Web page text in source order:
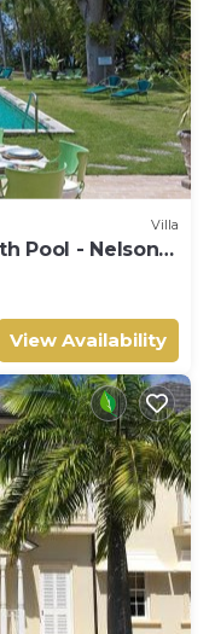
Villa
Pool - Nelson
View Availability